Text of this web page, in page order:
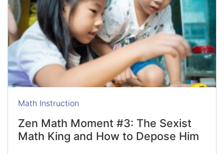
Math Instruction
Zen Math Moment #3: The Sexist
Math King and How to Depose Him